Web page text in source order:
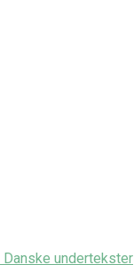
Danske undertekster